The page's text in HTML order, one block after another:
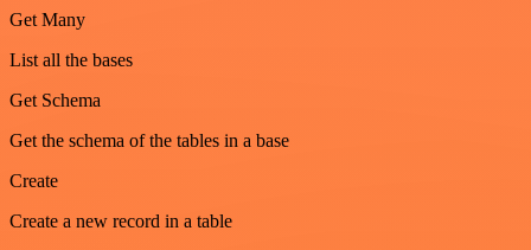
Get Many
List all the bases
Get Schema
Get the schema of the tables in a base
Create
Create a new record in a table